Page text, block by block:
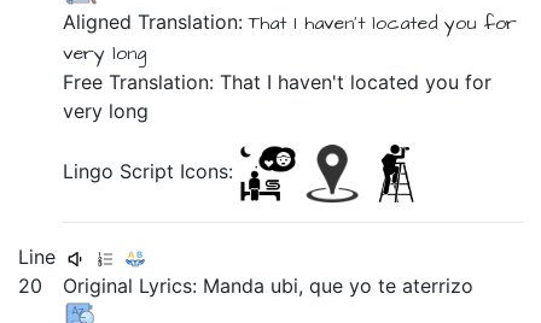
Aligned Translation:That I haven'tlocated youfor
very long
Free Translation: That I haven't located you for
very long
Lingo Script Icons:
Line
20
Original Lyrics: Manda ubi,queyoteaterrizo